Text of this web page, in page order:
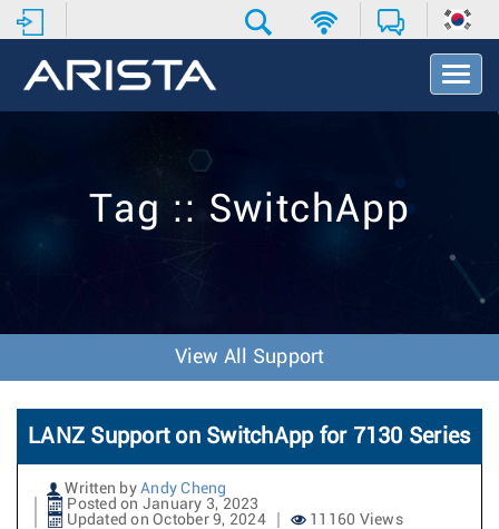
T
o
v
o
n
Tag :: SwitchApp
View All Support
LANZ Support on SwitchApp for 7130 Series
Written by Andy Cheng
Posted on January 3, 2023
Updated on October 9, 2024
11160 Views